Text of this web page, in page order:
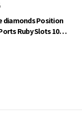
diamonds Position
Ruby Slots 100